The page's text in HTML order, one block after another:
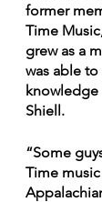
former
Time
grew as a
was able to
knowledge
Shiell.
“Some
Time